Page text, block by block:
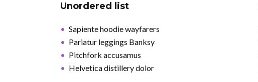
Unordered list
Sapiente hoodie wayfarers
Pariatur leggings Banksy
Pitchfork accusamus
Helvetica distillery dolor